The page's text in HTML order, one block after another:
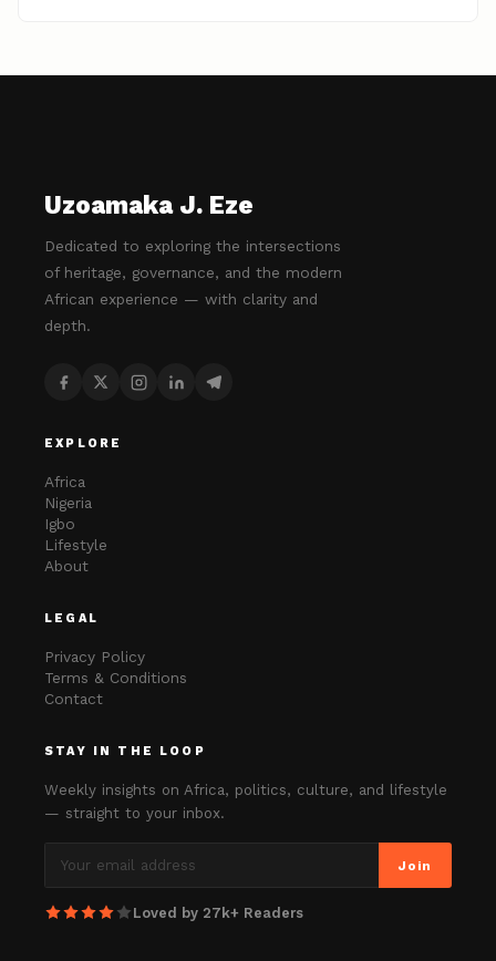
Uzoamaka J. Eze
Dedicated to exploring the intersections
of heritage, governance, and the modern
African experience — with clarity and
depth.
EXPLORE
Africa
Nigeria
Igbo
Lifestyle
About
LEGAL
Privacy Policy
Terms & Conditions
Contact
STAY IN THE LOOP
Weekly insights on Africa, politics, culture, and lifestyle
— straight to your inbox.
Join
Loved by 27k+ Readers